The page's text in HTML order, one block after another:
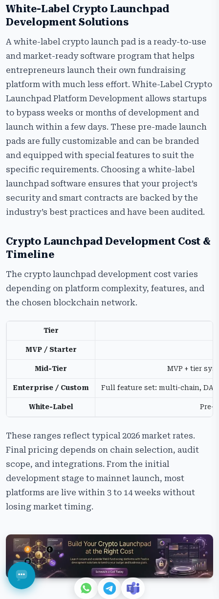
White-Label Crypto Launchpad
Development Solutions
A white-label crypto launch pad is a ready-to-use
and market-ready software program that helps
entrepreneurs launch their own fundraising
platform with much less effort. White-Label Crypto
Launchpad Platform Development allows startups
to bypass weeks or months of development and
launch within a few days. These pre-made launch
pads are fully customizable and can be branded
and equipped with special features to suit the
specific requirements. Choosing a white-label
launchpad software ensures that your project’s
security and smart contracts are backed by the
industry’s best practices and have been audited.
Crypto Launchpad Development Cost &
Timeline
The crypto launchpad development cost varies
depending on platform complexity, features, and
the chosen blockchain network.
Tier
MVP / Starter
Mid-Tier MVP + tier
Enterprise / Custom Full feature set: multi-chain,
White-Label Pre-
These ranges reflect typical 2026 market rates.
Final pricing depends on chain selection, audit
scope, and integrations. From the initial
development stage to mainnet launch, most
platforms are live within 3 to 14 weeks without
losing market timing.